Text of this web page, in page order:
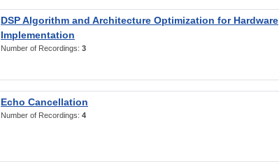
DSP Algorithm and Architecture Optimization for Hardware
Implementation
Number of Recordings: 3
Echo Cancellation
Number of Recordings: 4